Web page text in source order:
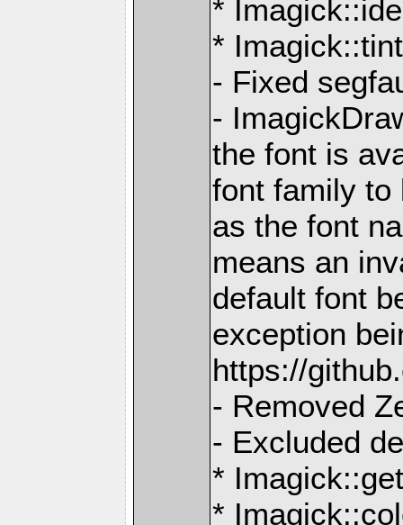
*
*
- Fixed
-
the font is
font family to
as the font
means an
default font
exception
https://
- Removed
- Excluded
*
*